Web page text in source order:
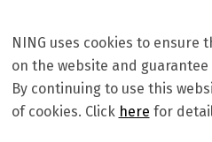
NING uses cookies to ensure
on the website and
By continuing to use this
of cookies. Click here for